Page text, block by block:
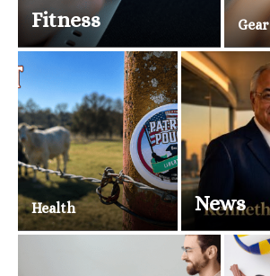
Fitness Gear
Health News